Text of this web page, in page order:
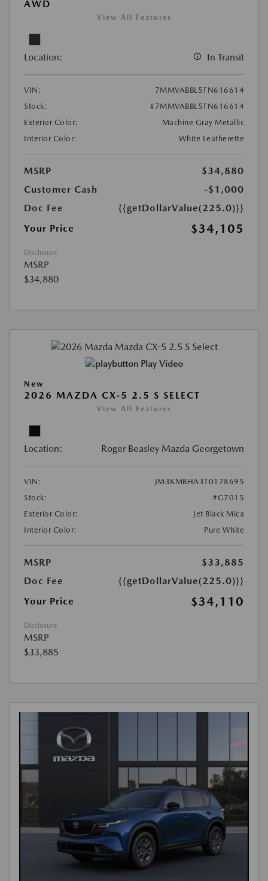
AWD
View All Features
Location: In Transit
VIN:
7MMVABBL5TN616614
Stock:
#7MMVABBL5TN616614
Exterior Color:
Machine Gray Metallic
Interior Color:
White Leatherette
MSRP
$34,880
Customer Cash
-$1,000
Doc Fee
{{getDollarValue(225.0)}}
Your Price
$34,105
Disclosure
MSRP
$34,880
Play Video
New
2026 MAZDA CX-5 2.5 S SELECT
View All Features
Location: Roger Beasley Mazda Georgetown
VIN:
JM3KMBHA3T0178695
Stock:
#G7015
Exterior Color:
Jet Black Mica
Interior Color:
Pure White
MSRP
$33,885
Doc Fee
{{getDollarValue(225.0)}}
Your Price
$34,110
Disclosure
MSRP
$33,885